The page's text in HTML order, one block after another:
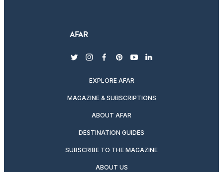
twitterinstagram
facebook
pinterest
youtubelinkedin
EXPLORE AFAR
MAGAZINE & SUBSCRIPTIONS
ABOUT AFAR
DESTINATION GUIDES
SUBSCRIBE TO THE MAGAZINE
ABOUT US